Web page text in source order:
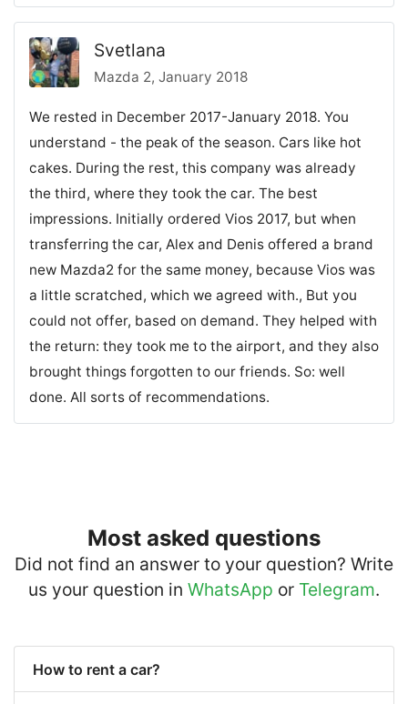
Svetlana
Mazda 2, January 2018
We rested in December 2017-January 2018. You
understand - the peak of the season. Cars like hot
cakes. During the rest, this company was already
the third, where they took the car. The best
impressions. Initially ordered Vios 2017, but when
transferring the car, Alex and Denis offered a brand
new Mazda2 for the same money, because Vios was
a little scratched, which we agreed with., But you
could not offer, based on demand. They helped with
the return: they took me to the airport, and they also
brought things forgotten to our friends. So: well
done. All sorts of recommendations.
Most asked questions
Did not find an answer to your question? Write
us your question in WhatsApp or Telegram.
How to rent a car?